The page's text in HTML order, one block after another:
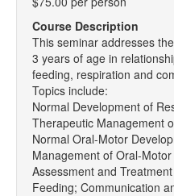
Course Description
This seminar addresses
3 years of age in
feeding, respiration and
Topics include:
Normal Development of
Therapeutic Management
Normal Oral-Motor
Management of Oral-
Assessment and
Feeding; Communication